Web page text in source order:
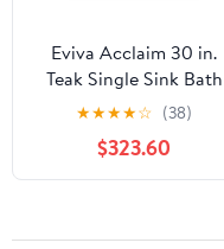
Eviva Acclaim 30 in.
Teak Single Sink Bath
Vanity with Carrara
Quartz Top and
Undermount Porcelain
Sink
★★★★☆ (38)
$323.60